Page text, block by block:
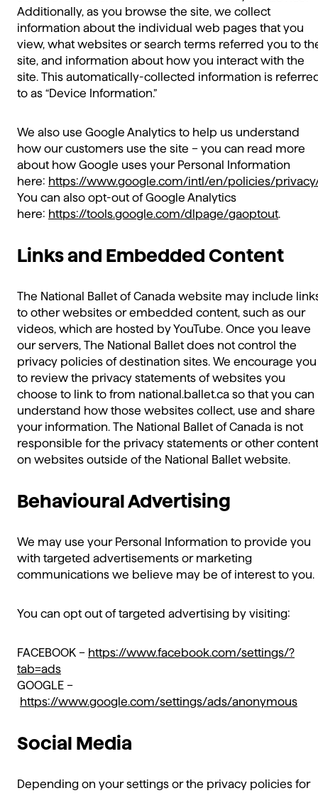
Additionally, as you browse the site, we collect
information about the individual web pages that you
view, what websites or search terms referred you to
site, and information about how you interact with the
site. This automatically-collected information is
to as “Device Information.”
We also use Google Analytics to help us understand
how our customers use the site – you can read more
about how Google uses your Personal Information
here: https://www.google.com/intl/en/policies/
You can also opt-out of Google Analytics
here: https://tools.google.com/dlpage/gaoptout.
Links and Embedded Content
The National Ballet of Canada website may include
to other websites or embedded content, such as our
videos, which are hosted by YouTube. Once you leave
our servers, The National Ballet does not control the
privacy policies of destination sites. We encourage you
to review the privacy statements of websites you
choose to link to from national.ballet.ca so that you can
understand how those websites collect, use and share
your information. The National Ballet of Canada is not
responsible for the privacy statements or other content
on websites outside of the National Ballet website.
Behavioural Advertising
We may use your Personal Information to provide you
with targeted advertisements or marketing
communications we believe may be of interest to you.
You can opt out of targeted advertising by visiting:
FACEBOOK – https://www.facebook.com/settings/?
tab=ads
GOOGLE –
https://www.google.com/settings/ads/anonymous
Social Media
Depending on your settings or the privacy policies for